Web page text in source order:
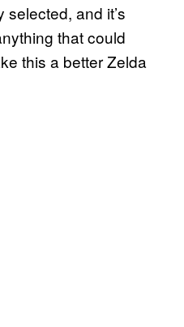
and it’s
that could
this a better Zelda